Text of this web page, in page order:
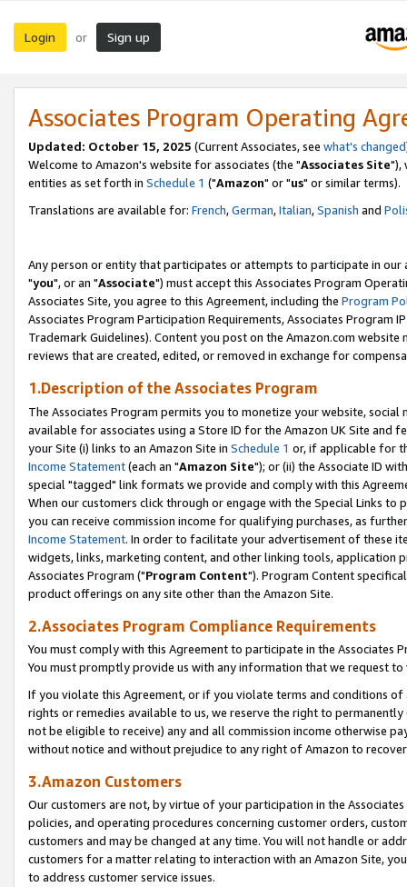
Login or Sign up
Associates Program Operating
Updated: October 15, 2025 (Current Associates, see what's changed
Welcome to Amazon's website for associates (the "Associates Site"),
entities as set forth in Schedule 1 ("Amazon" or "us" or similar terms).
Translations are available for: French,German,Italian,Spanish and
Any person or entity that participates or attempts to participate in our
"you", or an "Associate") must accept this Associates Program
Associates Site, you agree to this Agreement, including the Program
Associates Program Participation Requirements, Associates Program
Trademark Guidelines). Content you post on the Amazon.com
reviews that are created, edited, or removed in exchange for
1.Description of the Associates Program
The Associates Program permits you to monetize your website,
available for associates using a Store ID for the Amazon UK Site and
your Site (i) links to an Amazon Site in Schedule 1 or, if applicable for
Income Statement(each an "Amazon Site"); or (ii) the Associate ID
special "tagged" link formats we provide and comply with this
When our customers click through or engage with the Special Links
you can receive commission income for qualifying purchases, as
Income Statement. In order to facilitate your advertisement of these
widgets, links, marketing content, and other linking tools, application
Associates Program ("Program Content"). Program Content
product offerings on any site other than the Amazon Site.
2.Associates Program Compliance Requirements
You must comply with this Agreement to participate in the Associates
You must promptly provide us with any information that we request
If you violate this Agreement, or if you violate terms and conditions
rights or remedies available to us, we reserve the right to
not be eligible to receive) any and all commission income otherwise
without notice and without prejudice to any right of Amazon to
3.Amazon Customers
Our customers are not, by virtue of your participation in the
policies, and operating procedures concerning customer orders,
customers and may be changed at any time. You will not handle or
customers for a matter relating to interaction with an Amazon Site,
to address customer service issues.